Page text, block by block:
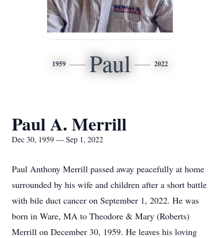
1959 Paul 2022
Paul A. Merrill
Dec 30, 1959 — Sep 1, 2022
Paul Anthony Merrill passed away peacefully at home
surrounded by his wife and children after a short battle
with bile duct cancer on September 1, 2022. He was
born in Ware, MA to Theodore & Mary (Roberts)
Merrill on December 30, 1959. He leaves his loving